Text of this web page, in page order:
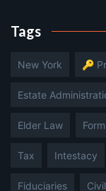
Tags
New York 🔑
Estate
Elder Law
Tax Intestacy
Fiduciaries